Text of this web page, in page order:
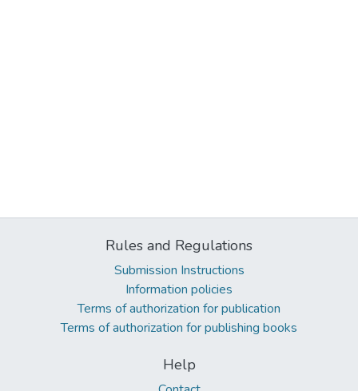
Rules and Regulations
Submission Instructions
Information policies
Terms of authorization for publication
Terms of authorization for publishing books
Help